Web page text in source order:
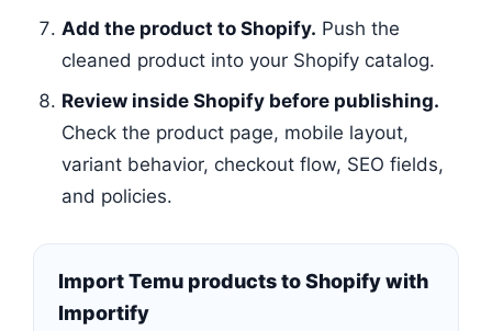
Add the product to Shopify. Push the
cleaned product into your Shopify catalog.
Review inside Shopify before publishing.
Check the product page, mobile layout,
variant behavior, checkout flow, SEO fields,
and policies.
Import Temu products to Shopify with
Importify